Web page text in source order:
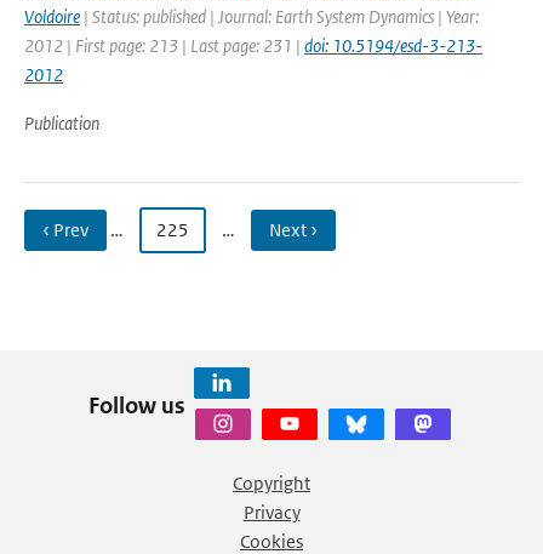
Voldoire | Status: published | Journal: Earth System Dynamics | Year:
2012 | First page: 213 | Last page: 231 | doi: 10.5194/esd-3-213-
2012
Publication
‹ Prev … 225 … Next ›
Follow us
Copyright
Privacy
Cookies